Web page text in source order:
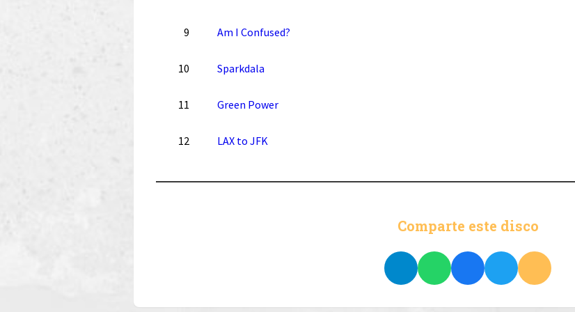
9 Am I Confused?
10 Sparkdala
11 Green Power
12 LAX to JFK
Comparte este disco